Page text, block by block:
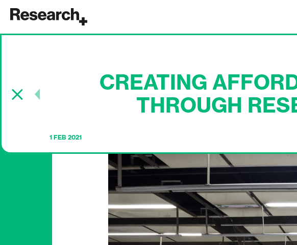
Main Navigation
CREATING
THROUGH
Post navigation
1 FEB 2021